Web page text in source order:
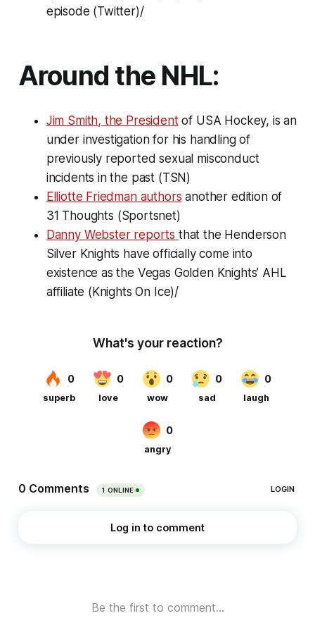
episode (Twitter)/
Around the NHL:
Jim Smith, the Presidentof USA Hockey, is an
under investigation for his handling of
previously reported sexual misconduct
incidents in the past (TSN)
Elliotte Friedman authors another edition of
31 Thoughts (Sportsnet)
Danny Webster reports that the Henderson
Silver Knights have officially come into
existence as the Vegas Golden Knights’ AHL
affiliate (Knights On Ice)/